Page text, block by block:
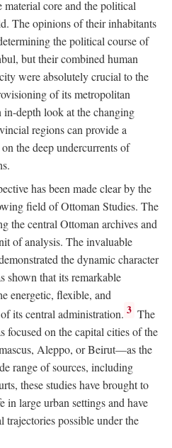
material core and the political
The opinions of their inhabitants
the political course of
but their combined human
were absolutely crucial to the
of its metropolitan
depth look at the changing
regions can provide a
the deep undercurrents of
has been made clear by the
field of Ottoman Studies. The
the central Ottoman archives and
of analysis. The invaluable
the dynamic character
shown that its remarkable
energetic, flexible, and
its central administration. 3 The
focused on the capital cities of the
Aleppo, or Beirut—as the
range of sources, including
these studies have brought to
in large urban settings and have
trajectories possible under the